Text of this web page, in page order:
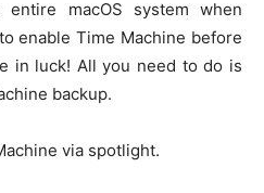
macOS system when
enable Time Machine before
in luck! All you need to do is
backup.
via spotlight.